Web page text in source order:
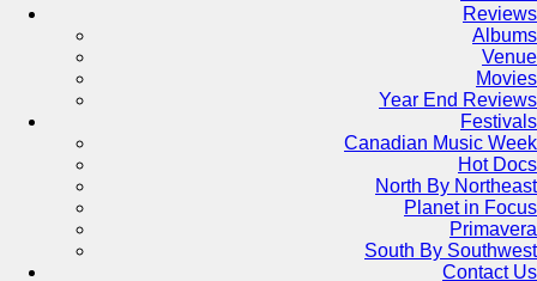
Reviews
Albums
Venue
Movies
Year End Reviews
Festivals
Canadian Music Week
Hot Docs
North By Northeast
Planet in Focus
Primavera
South By Southwest
Contact Us